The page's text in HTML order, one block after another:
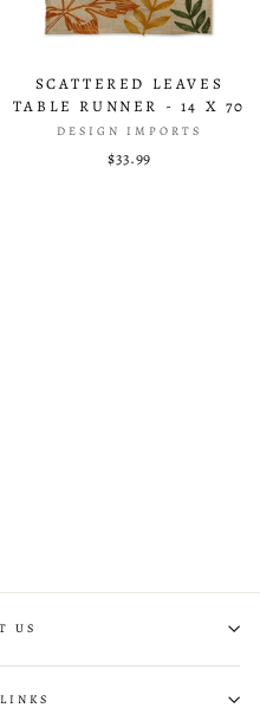
SCATTERED LEAVES
TABLE RUNNER - 14 X 70
DESIGN IMPORTS
$33.99
US